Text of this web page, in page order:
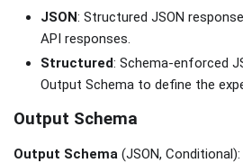
JSON: Structured JSON
API responses.
Structured: Schema-enforced
Output Schema to define the
Output Schema
Output Schema (JSON,